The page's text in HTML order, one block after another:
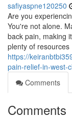
safiyaspne120250
Are you
You're not alone.
back pain, making
plenty of resources
https://
pain-relief-in-west-
Comments
Comments